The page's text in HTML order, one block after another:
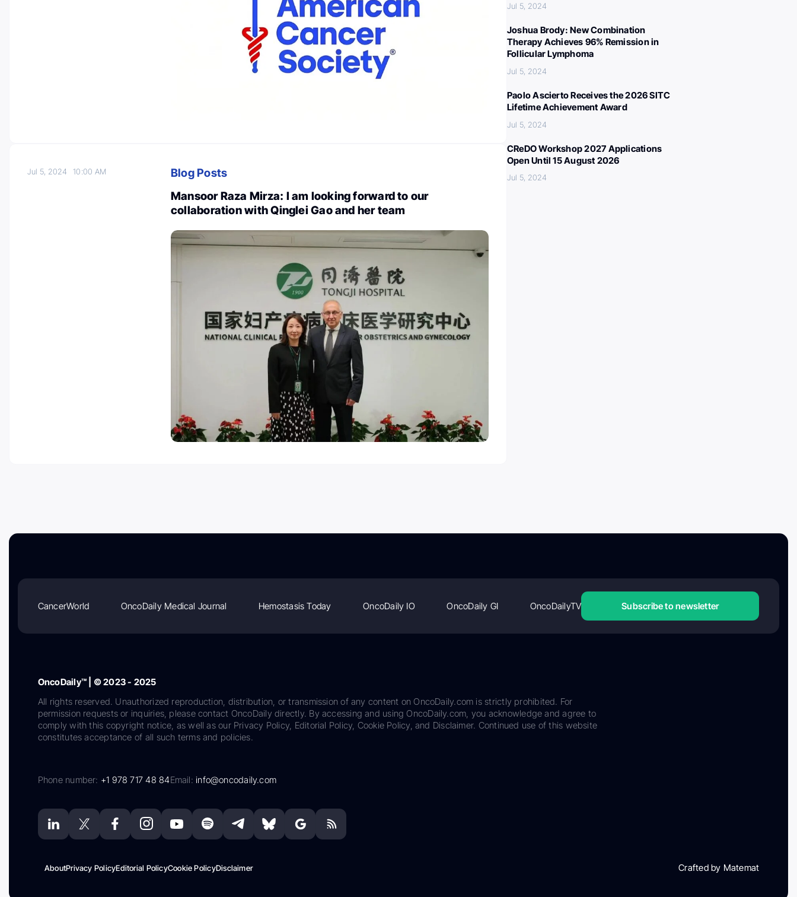
Jul 5, 202410:00 AM
Blog Posts
Mansoor Raza Mirza: I am looking forward to our
collaboration with Qinglei Gao and her team
Jul 5, 2024
Joshua Brody: New Combination
Therapy Achieves 96% Remission in
Follicular Lymphoma
Jul 5, 2024
Paolo Ascierto Receives the 2026 SITC
Lifetime Achievement Award
Jul 5, 2024
CReDO Workshop 2027 Applications
Open Until 15 August 2026
Jul 5, 2024
CancerWorld OncoDaily Medical Journal Hemostasis Today OncoDaily IO OncoDaily GI OncoDailyTV Subscribe to newsletter
OncoDaily™ | © 2023 - 2025
All rights reserved. Unauthorized reproduction, distribution, or transmission of any content on OncoDaily.com is strictly prohibited. For
permission requests or inquiries, please contact OncoDaily directly. By accessing and using OncoDaily.com, you acknowledge and agree to
comply with this copyright notice, as well as our Privacy Policy, Editorial Policy, Cookie Policy, and Disclaimer. Continued use of this website
constitutes acceptance of all such terms and policies.
Phone number: +1 978 717 48 84Email:info@oncodaily.com
AboutPrivacy PolicyEditorial PolicyCookie PolicyDisclaimer Crafted by Matemat